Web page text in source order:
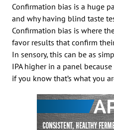
Confirmation bias is a huge
and why having blind taste
Confirmation bias is where
favor results that confirm
In sensory, this can be as
IPA higher in a panel
if you know that’s what you